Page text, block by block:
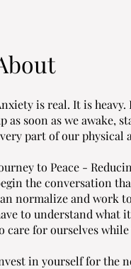
is real. It is
as soon as we awake,
part of our physical
to Peace -
the conversation
normalize and work
to understand what
care for ourselves
in yourself for the